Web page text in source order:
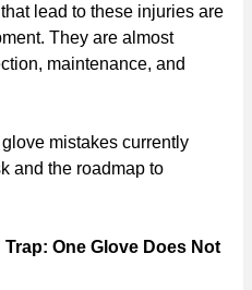
lead to these injuries are
They are almost
maintenance, and
mistakes currently
and the roadmap to
One Glove Does Not